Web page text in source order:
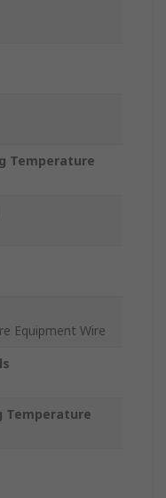
Temperature
Equipment Wire
Temperature